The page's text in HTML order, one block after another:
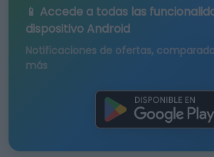
📱 Accede a todas las
dispositivo Android
Notificaciones de ofertas,
más